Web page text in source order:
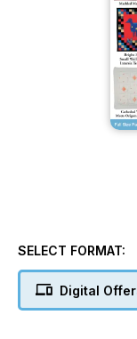
SELECT FORMAT:
Digital